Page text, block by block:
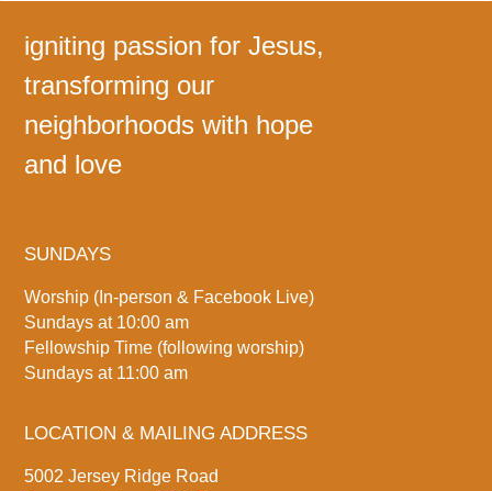
igniting passion for Jesus,
transforming our
neighborhoods with hope
and love
SUNDAYS
Worship (In-person & Facebook Live)
Sundays at 10:00 am
Fellowship Time (following worship)
Sundays at 11:00 am
LOCATION & MAILING ADDRESS
5002 Jersey Ridge Road